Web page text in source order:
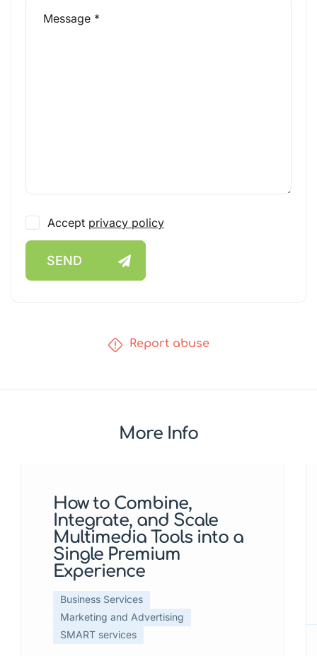
Accept privacy policy
SEND
Report abuse
More Info
How to Combine,
Integrate, and Scale
Multimedia Tools into a
Single Premium
Experience
Business Services
Marketing and Advertising
SMART services